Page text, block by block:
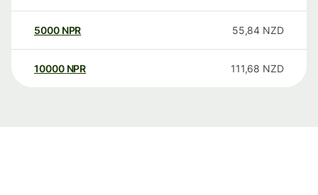
5000 NPR 55,84 NZD
10000 NPR 111,68 NZD